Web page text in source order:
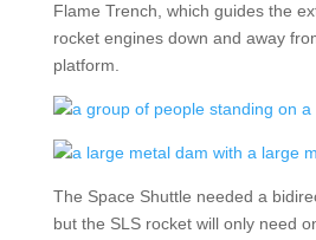
Flame Trench, which guides the
rocket engines down and away
platform.
The Space Shuttle needed a
but the SLS rocket will only need